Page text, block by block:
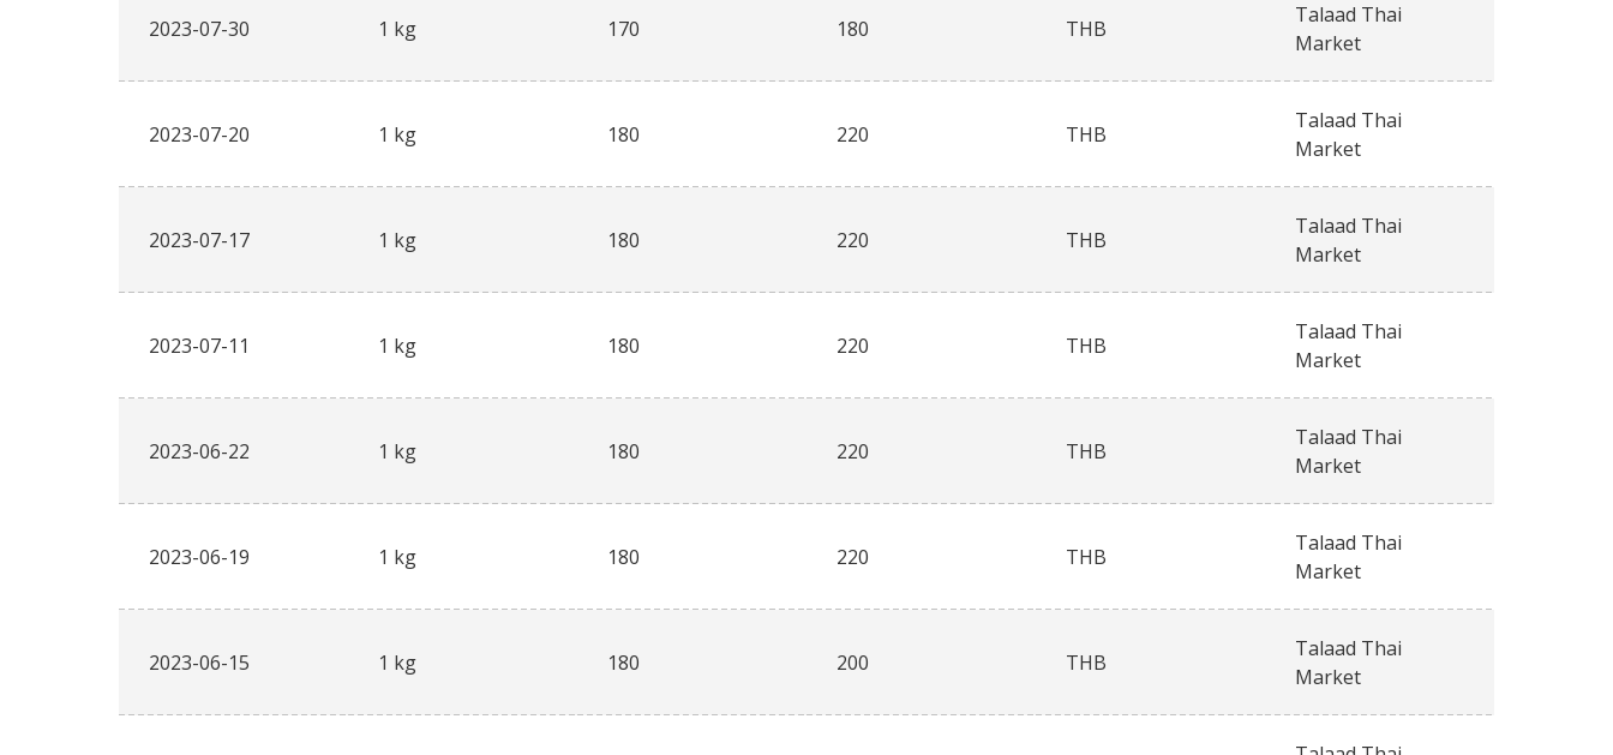
2023-07-30 1 kg 170 180 THB
Talaad Thai
Market
2023-07-20 1 kg 180 220 THB
Talaad Thai
Market
2023-07-17 1 kg 180 220 THB
Talaad Thai
Market
2023-07-11 1 kg 180 220 THB
Talaad Thai
Market
2023-06-22 1 kg 180 220 THB
Talaad Thai
Market
2023-06-19 1 kg 180 220 THB
Talaad Thai
Market
2023-06-15 1 kg 180 200 THB
Talaad Thai
Market